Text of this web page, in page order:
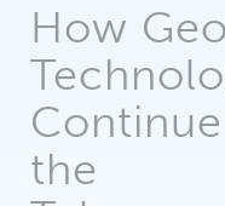
How
the